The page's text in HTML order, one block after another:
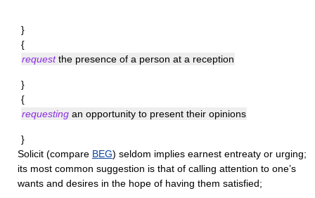
}
{
requestthe presence of a person at a reception
}
{
requesting an opportunity to present their opinions
}
Solicit (compare BEG) seldom implies earnest entreaty or urging;
its most common suggestion is that of calling attention to one’s
wants and desires in the hope of having them satisfied;